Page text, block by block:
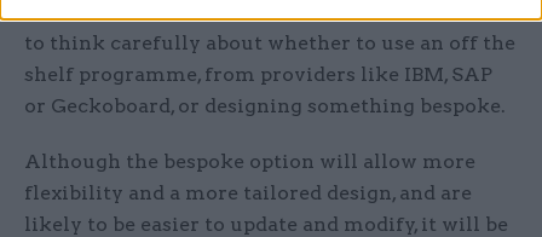
to think carefully about whether to use an off the
shelf programme, from providers like IBM, SAP
or Geckoboard, or designing something bespoke.
Although the bespoke option will allow more
flexibility and a more tailored design, and are
likely to be easier to update and modify, it will be